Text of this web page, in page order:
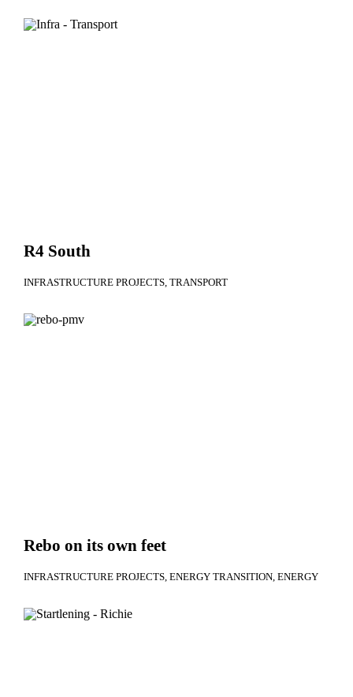
R4 South
INFRASTRUCTURE PROJECTS TRANSPORT
Rebo on its own feet
INFRASTRUCTURE PROJECTS ENERGY TRANSITION ENERGY